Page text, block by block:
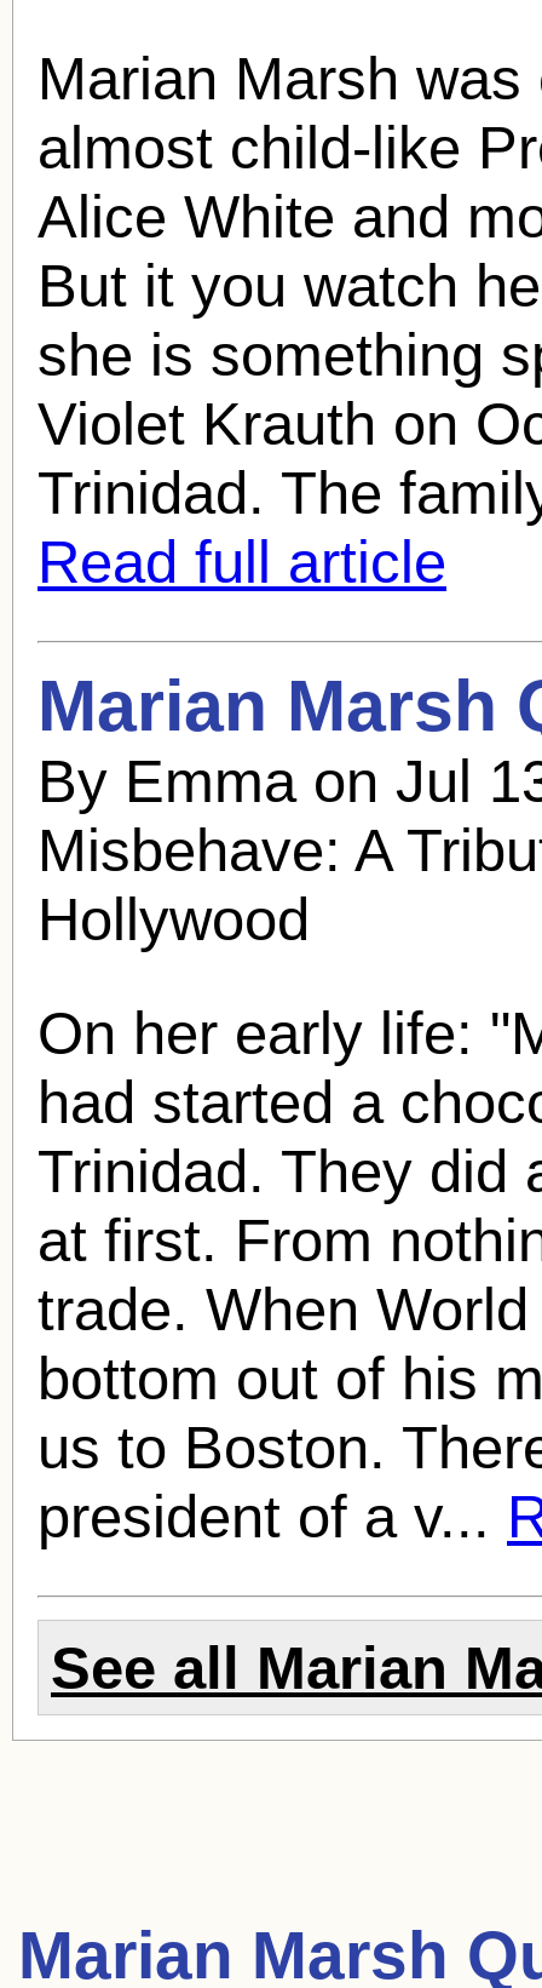
Marian Marsh was
almost child-like
Alice White and
But it you watch
she is something
Violet Krauth on
Trinidad. The
Read full article
Marian Marsh
By Emma on Jul
Misbehave: A
Hollywood
On her early life:
had started a
Trinidad. They did
at first. From
trade. When
bottom out of his
us to Boston.
president of a v...
See all Marian
Marian Marsh